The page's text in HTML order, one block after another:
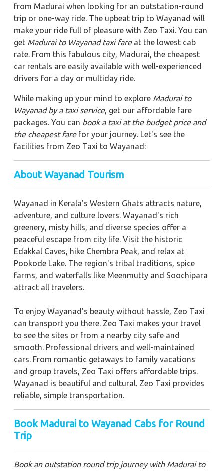
from Madurai when looking for an outstation-round
trip or one-way ride. The upbeat trip to Wayanad will
make your ride full of pleasure with Zeo Taxi. You can
get Madurai to Wayanad taxi fareat the lowest cab
rate. From this fabulous city, Madurai, the cheapest
car rentals are easily available with well-experienced
drivers for a day or multiday ride.
While making up your mind to explore Madurai to
Wayanad by a taxi service, get our affordable fare
packages. You can book a taxi at the budget price and
the cheapest farefor your journey. Let's see the
facilities from Zeo Taxi to Wayanad:
About Wayanad Tourism
Wayanad in Kerala's Western Ghats attracts nature,
adventure, and culture lovers. Wayanad's rich
greenery, misty hills, and diverse species offer a
peaceful escape from city life. Visit the historic
Edakkal Caves, hike Chembra Peak, and relax at
Pookode Lake. The region's tribal traditions, spice
farms, and waterfalls like Meenmutty and Soochipara
attract all travelers.
To enjoy Wayanad's beauty without hassle, Zeo Taxi
can transport you there. Zeo Taxi makes your travel
to see the sites or from a nearby city safe and
smooth. Professional drivers and well-maintained
cars. From romantic getaways to family vacations
and group travels, Zeo Taxi offers affordable trips.
Wayanad is beautiful and cultural. Zeo Taxi provides
reliable, simple transportation.
Book Madurai to Wayanad Cabs for Round
Trip
Book an outstation round trip journey with Madurai to